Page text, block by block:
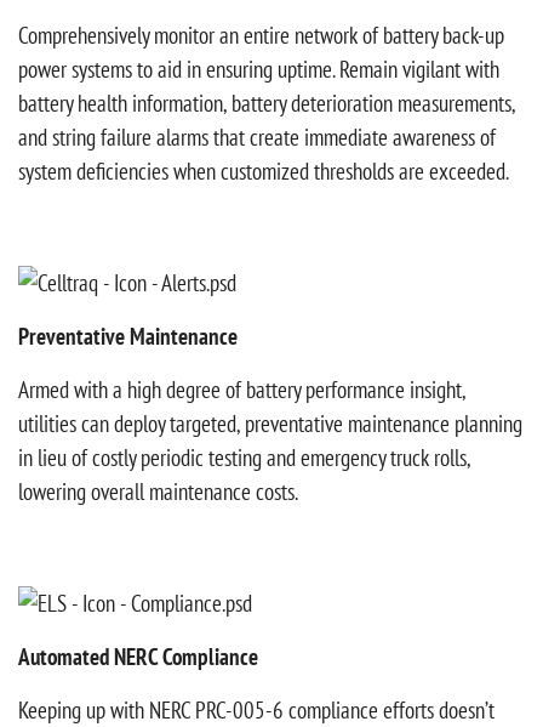
Comprehensively monitor an entire network of battery back-up
power systems to aid in ensuring uptime. Remain vigilant with
battery health information, battery deterioration measurements,
and string failure alarms that create immediate awareness of
system deficiencies when customized thresholds are exceeded.
Preventative Maintenance
Armed with a high degree of battery performance insight,
utilities can deploy targeted, preventative maintenance planning
in lieu of costly periodic testing and emergency truck rolls,
lowering overall maintenance costs.
Automated NERC Compliance
Keeping up with NERC PRC-005-6 compliance efforts doesn’t